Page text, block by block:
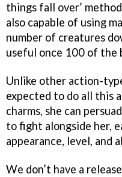
things fall over’
also capable of using
number of creatures
useful once 100 of the
Unlike other action-
expected to do all this
charms, she can
to fight alongside her,
appearance, level, and
We don’t have a